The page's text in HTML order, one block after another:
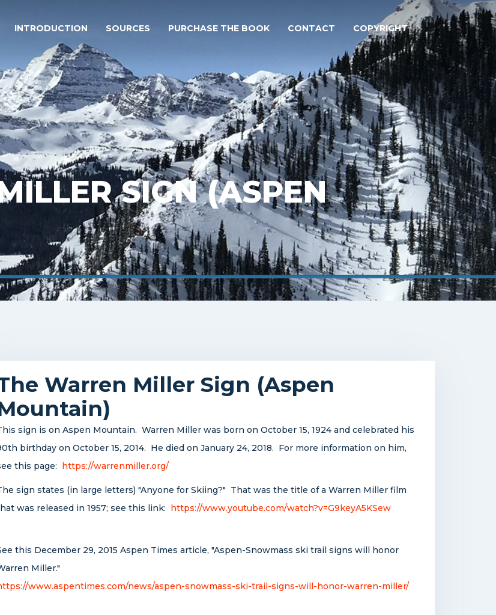
INTRODUCTION SOURCES PURCHASE THE BOOK CONTACT COPYRIGHT
SIGN (ASPEN
Warren Miller Sign (Aspen
sign is on Aspen Mountain. Warren Miller was born on October 15, 1924 and celebrated his
birthday on October 15, 2014. He died on January 24, 2018. For more information on him,
this page: https://warrenmiller.org/
sign states (in large letters) "Anyone for Skiing?" That was the title of a Warren Miller film
was released in 1957; see this link: https://www.youtube.com/watch?v=G9keyA5KSew
this December 29, 2015 Aspen Times article, "Aspen-Snowmass ski trail signs will honor
Miller."
www.aspentimes.com/news/aspen-snowmass-ski-trail-signs-will-honor-warren-miller/